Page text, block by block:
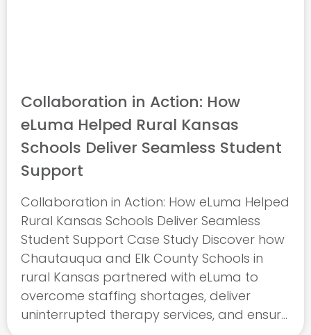
Collaboration in Action: How
eLuma Helped Rural Kansas
Schools Deliver Seamless Student
Support
Collaboration in Action: How eLuma Helped
Rural Kansas Schools Deliver Seamless
Student Support Case Study Discover how
Chautauqua and Elk County Schools in
rural Kansas partnered with eLuma to
overcome staffing shortages, deliver
uninterrupted therapy services, and ensure